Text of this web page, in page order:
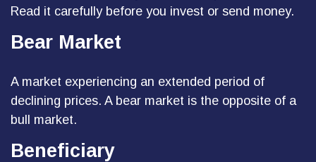
Read it carefully before you invest or send money.
Bear Market
A market experiencing an extended period of
declining prices. A bear market is the opposite of a
bull market.
Beneficiary